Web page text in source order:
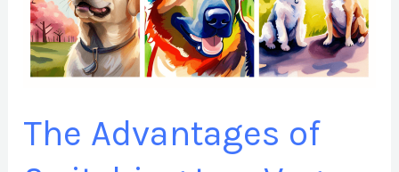
The Advantages of
to
a
Vegan
Dogs